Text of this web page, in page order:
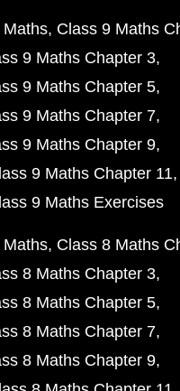
Class 9 Maths
9 Maths Chapter 3
9 Maths Chapter 5
9 Maths Chapter 7
9 Maths Chapter 9
9 Maths Chapter 11
9 Maths Exercises
Class 8 Maths
8 Maths Chapter 3
8 Maths Chapter 5
8 Maths Chapter 7
8 Maths Chapter 9